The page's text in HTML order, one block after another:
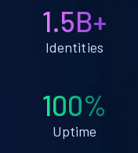
1.5B+
Identities
100%
Uptime